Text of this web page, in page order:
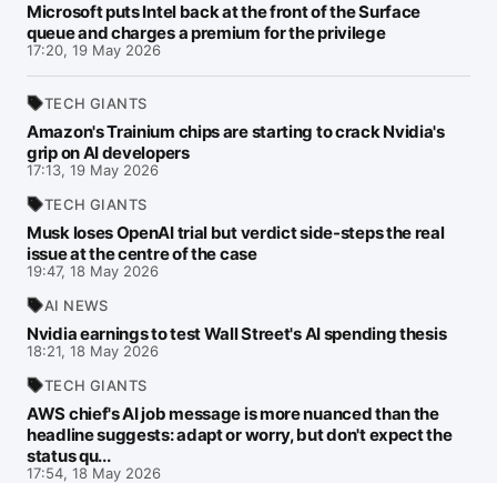
Microsoft puts Intel back at the front of the Surface
queue and charges a premium for the privilege
17:20, 19 May 2026
TECH GIANTS
Amazon's Trainium chips are starting to crack Nvidia's
grip on AI developers
17:13, 19 May 2026
TECH GIANTS
Musk loses OpenAI trial but verdict side-steps the real
issue at the centre of the case
19:47, 18 May 2026
AI NEWS
Nvidia earnings to test Wall Street's AI spending thesis
18:21, 18 May 2026
TECH GIANTS
AWS chief's AI job message is more nuanced than the
headline suggests: adapt or worry, but don't expect the
status qu...
17:54, 18 May 2026